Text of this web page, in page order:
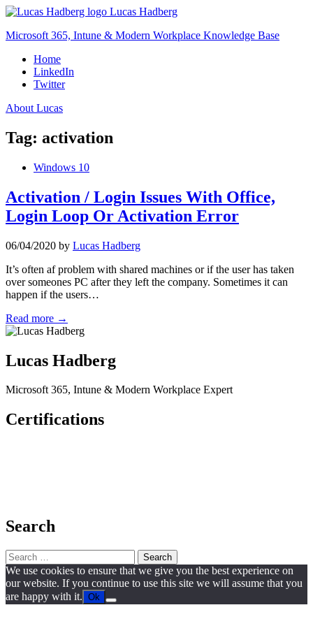
Skip
content
Lucas Hadberg
Microsoft 365, Intune & Modern Workplace Knowledge Base
Home
LinkedIn
Twitter
About Lucas
Tag: activation
Windows 10
Activation / Login Issues With Office,
Login Loop Or Activation Error
06/04/2020 by Lucas Hadberg
It’s often af problem with shared machines or if the user has taken
over someones PC after they left the company. Sometimes it can
happen if the users…
Read more →
Lucas Hadberg
Microsoft 365, Intune & Modern Workplace Expert
Certifications
Search
Search
for:
We use cookies to ensure that we give you the best experience on
our website. If you continue to use this site we will assume that you
are happy with it. Ok